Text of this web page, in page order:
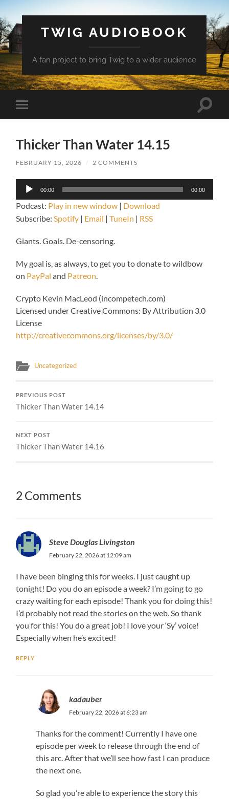
TWIG AUDIOBOOK
A fan project to bring Twig to a wider audience
Toggle
mobile
Toggle
Thicker Than Water 14.15
FEBRUARY 15, 2026 / 2 COMMENTS
Audio
Player
00:00 00:00
Podcast: Play in new window | Download
Subscribe: Spotify | Email |TuneIn | RSS
Giants. Goals. De-censoring.
My goal is, as always, to get you to donate to wildbow
on PayPal and Patreon
Crypto Kevin MacLeod (incompetech.com)
Licensed under Creative Commons: By Attribution 3.0
License
http://creativecommons.org/licenses/by/3.0/
Uncategorized
PREVIOUS POST
Thicker Than Water 14.14
NEXT POST
Thicker Than Water 14.16
2 Comments
Steve Douglas Livingston
February 22, 2026 at 12:09 am
I have been binging this for weeks. I just caught up
tonight! Do you do an episode a week? I’m going to go
crazy waiting for each episode! Thank you for doing this!
I’d probably not read the stories on the web. So thank
you for this! You do a great job! I love your ‘Sy’ voice!
Especially when he’s excited!
REPLY
kadauber
February 22, 2026 at 6:23 am
Thanks for the comment! Currently I have one
episode per week to release through the end of
this arc. After that we’ll see how fast I can produce
the next one.
So glad you’re able to experience the story this